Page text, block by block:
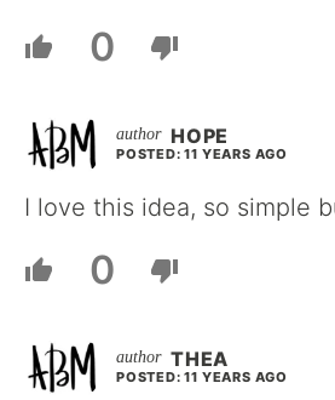
0
HOPE
POSTED: 11 YEARS AGO
I love this idea, so simple
0
THEA
POSTED: 11 YEARS AGO